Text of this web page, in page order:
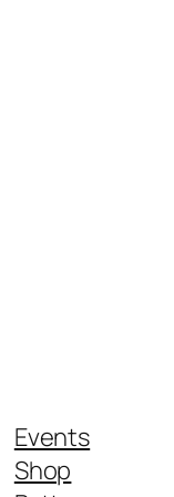
Events
Shop